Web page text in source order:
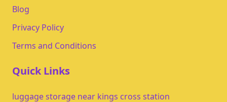
Blog
Privacy Policy
Terms and Conditions
Quick Links
luggage storage near kings cross station